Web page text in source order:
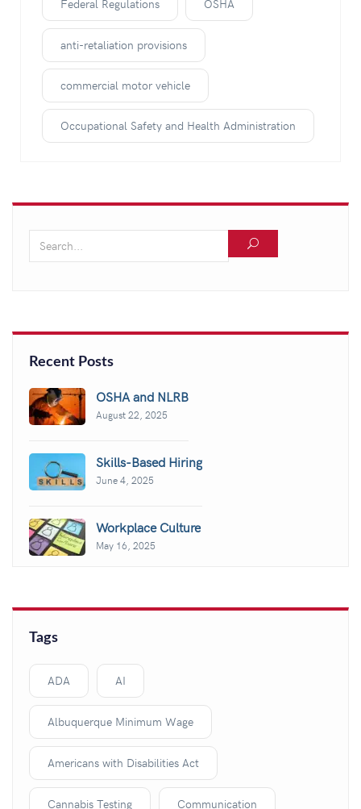
Federal Regulations OSHA
anti-retaliation provisions
commercial motor vehicle
Occupational Safety and Health Administration
Recent Posts
OSHA and NLRB
August 22, 2025
Skills-Based Hiring
June 4, 2025
Workplace Culture
May 16, 2025
Tags
ADA AI
Albuquerque Minimum Wage
Americans with Disabilities Act
Cannabis Testing Communication